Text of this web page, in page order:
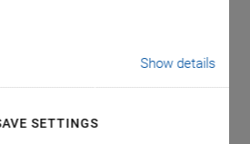
Show details
SETTINGS
sensors
to the required performance